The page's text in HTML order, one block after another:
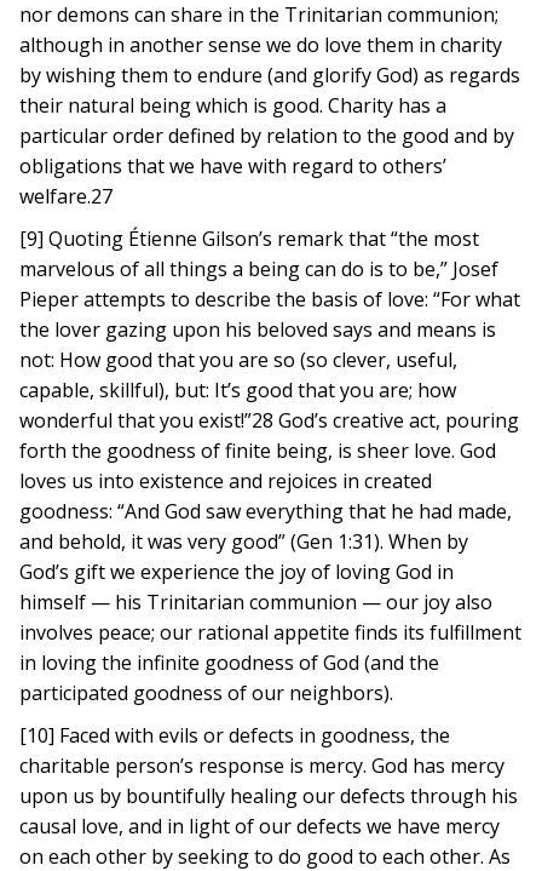
nor demons can share in the Trinitarian communion;
although in another sense we do love them in charity
by wishing them to endure (and glorify God) as regards
their natural being which is good. Charity has a
particular order defined by relation to the good and by
obligations that we have with regard to others’
welfare.27
[9] Quoting Étienne Gilson’s remark that “the most
marvelous of all things a being can do is to be,” Josef
Pieper attempts to describe the basis of love: “For what
the lover gazing upon his beloved says and means is
not: How good that you are so (so clever, useful,
capable, skillful), but: It’s good that you are; how
wonderful that you exist!”28 God’s creative act, pouring
forth the goodness of finite being, is sheer love. God
loves us into existence and rejoices in created
goodness: “And God saw everything that he had made,
and behold, it was very good” (Gen 1:31). When by
God’s gift we experience the joy of loving God in
himself — his Trinitarian communion — our joy also
involves peace; our rational appetite finds its fulfillment
in loving the infinite goodness of God (and the
participated goodness of our neighbors).
[10] Faced with evils or defects in goodness, the
charitable person’s response is mercy. God has mercy
upon us by bountifully healing our defects through his
causal love, and in light of our defects we have mercy
on each other by seeking to do good to each other. As